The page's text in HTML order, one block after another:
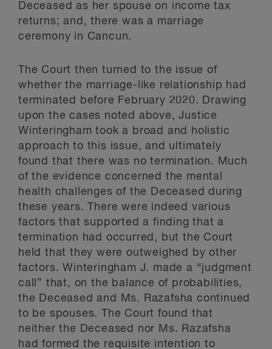
Deceased as her spouse on income tax
returns; and, there was a marriage
ceremony in Cancun.
The Court then turned to the issue of
whether the marriage-like relationship had
terminated before February 2020. Drawing
upon the cases noted above, Justice
Winteringham took a broad and holistic
approach to this issue, and ultimately
found that there was no termination. Much
of the evidence concerned the mental
health challenges of the Deceased during
these years. There were indeed various
factors that supported a finding that a
termination had occurred, but the Court
held that they were outweighed by other
factors. Winteringham J. made a “judgment
call” that, on the balance of probabilities,
the Deceased and Ms. Razafsha continued
to be spouses. The Court found that
neither the Deceased nor Ms. Razafsha
had formed the requisite intention to